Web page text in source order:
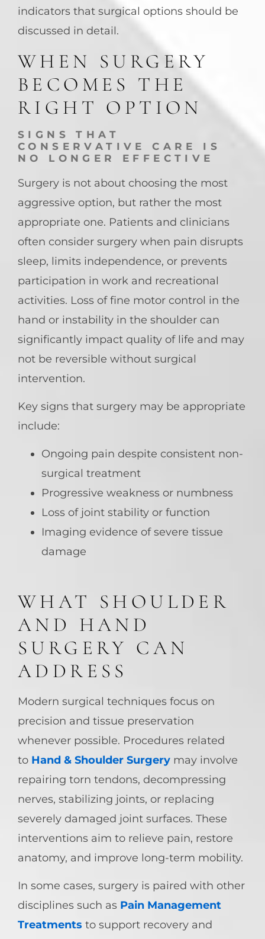
indicators that surgical options should be
discussed in detail.
WHEN SURGERY
BECOMES THE
RIGHT OPTION
SIGNS THAT
CONSERVATIVE CARE IS
NO LONGER EFFECTIVE
Surgery is not about choosing the most
aggressive option, but rather the most
appropriate one. Patients and clinicians
often consider surgery when pain disrupts
sleep, limits independence, or prevents
participation in work and recreational
activities. Loss of fine motor control in the
hand or instability in the shoulder can
significantly impact quality of life and may
not be reversible without surgical
intervention.
Key signs that surgery may be appropriate
include:
Ongoing pain despite consistent non-
surgical treatment
Progressive weakness or numbness
Loss of joint stability or function
Imaging evidence of severe tissue
damage
WHAT SHOULDER
AND HAND
SURGERY CAN
ADDRESS
Modern surgical techniques focus on
precision and tissue preservation
whenever possible. Procedures related
to Hand & Shoulder Surgery may involve
repairing torn tendons, decompressing
nerves, stabilizing joints, or replacing
severely damaged joint surfaces. These
interventions aim to relieve pain, restore
anatomy, and improve long-term mobility.
In some cases, surgery is paired with other
disciplines such as Pain Management
Treatments to support recovery and